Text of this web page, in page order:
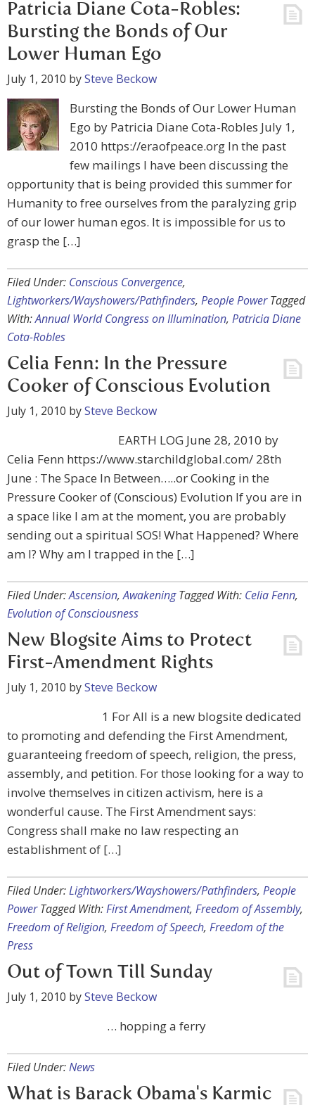
Patricia Diane Cota-Robles:
Bursting the Bonds of Our
Lower Human Ego
July 1, 2010 bySteve Beckow
Bursting the Bonds of Our Lower Human
Ego by Patricia Diane Cota-Robles July 1,
2010 https://eraofpeace.org In the past
few mailings I have been discussing the
opportunity that is being provided this summer for
Humanity to free ourselves from the paralyzing grip
of our lower human egos. It is impossible for us to
grasp the […]
Filed Under: Conscious Convergence,
Lightworkers/Wayshowers/Pathfinders, People Power Tagged
With:Annual World Congress on Illumination, Patricia Diane
Cota-Robles
Celia Fenn: In the Pressure
Cooker of Conscious Evolution
July 1, 2010 bySteve Beckow
EARTH LOG June 28, 2010 by
Celia Fenn https://www.starchildglobal.com/ 28th
June : The Space In Between…..or Cooking in the
Pressure Cooker of (Conscious) Evolution If you are in
a space like I am at the moment, you are probably
sending out a spiritual SOS! What Happened? Where
am I? Why am I trapped in the […]
Filed Under:Ascension,Awakening Tagged With: Celia Fenn,
Evolution of Consciousness
New Blogsite Aims to Protect
First-Amendment Rights
July 1, 2010 bySteve Beckow
1 For All is a new blogsite dedicated
to promoting and defending the First Amendment,
guaranteeing freedom of speech, religion, the press,
assembly, and petition. For those looking for a way to
involve themselves in citizen activism, here is a
wonderful cause. The First Amendment says:
Congress shall make no law respecting an
establishment of […]
Filed Under:Lightworkers/Wayshowers/Pathfinders, People
Power Tagged With:First Amendment, Freedom of Assembly,
Freedom of Religion, Freedom of Speech, Freedom of the
Press
Out of Town Till Sunday
July 1, 2010 bySteve Beckow
… hopping a ferry
Filed Under:News
What is Barack Obama's Karmic